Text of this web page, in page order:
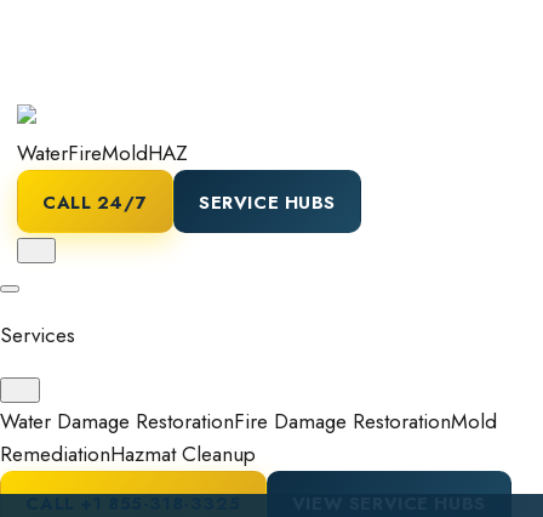
WaterFireMoldHAZ
CALL 24/7 SERVICE HUBS
Services
Water Damage RestorationFire Damage RestorationMold
RemediationHazmat Cleanup
CALL+1 855-318-3325